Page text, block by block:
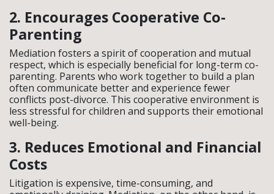
2. Encourages Cooperative Co-
Parenting
Mediation fosters a spirit of cooperation and mutual
respect, which is especially beneficial for long-term co-
parenting. Parents who work together to build a plan
often communicate better and experience fewer
conflicts post-divorce. This cooperative environment is
less stressful for children and supports their emotional
well-being.
3. Reduces Emotional and Financial
Costs
Litigation is expensive, time-consuming, and